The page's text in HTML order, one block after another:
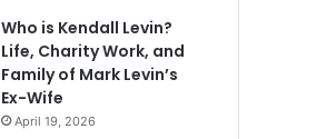
Who is Kendall Levin?
Life, Charity Work, and
Family of Mark Levin’s
Ex-Wife
April 19, 2026